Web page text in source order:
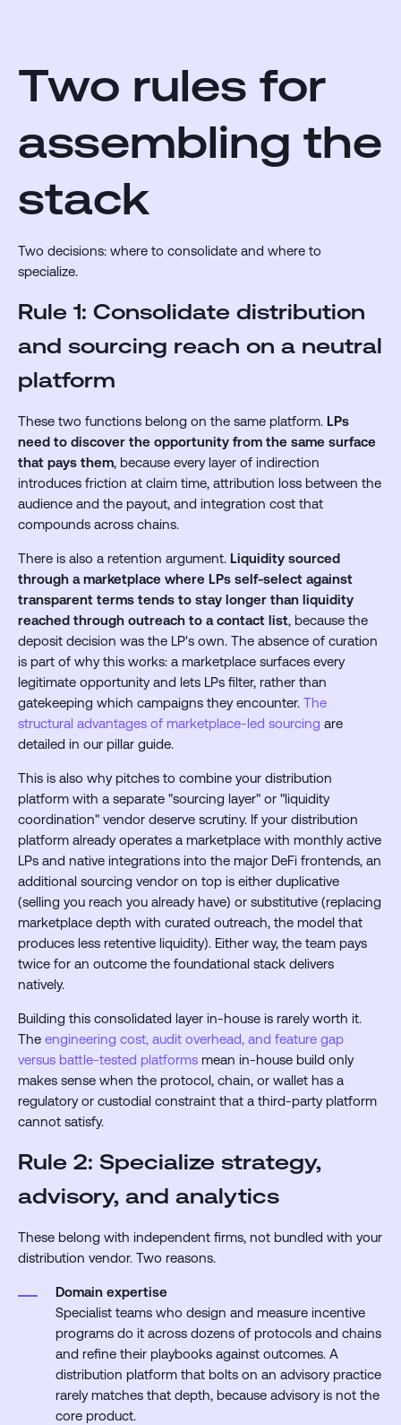
Two rules for
assembling the
stack
Two decisions: where to consolidate and where to
specialize.
Rule 1: Consolidate distribution
and sourcing reach on a neutral
platform
These two functions belong on the same platform. LPs
need to discover the opportunity from the same surface
that pays them, because every layer of indirection
introduces friction at claim time, attribution loss between the
audience and the payout, and integration cost that
compounds across chains.
There is also a retention argument. Liquidity sourced
through a marketplace where LPs self-select against
transparent terms tends to stay longer than liquidity
reached through outreach to a contact list, because the
deposit decision was the LP's own. The absence of curation
is part of why this works: a marketplace surfaces every
legitimate opportunity and lets LPs filter, rather than
gatekeeping which campaigns they encounter. The
structural advantages of marketplace-led sourcing are
detailed in our pillar guide.
This is also why pitches to combine your distribution
platform with a separate "sourcing layer" or "liquidity
coordination" vendor deserve scrutiny. If your distribution
platform already operates a marketplace with monthly active
LPs and native integrations into the major DeFi frontends, an
additional sourcing vendor on top is either duplicative
(selling you reach you already have) or substitutive (replacing
marketplace depth with curated outreach, the model that
produces less retentive liquidity). Either way, the team pays
twice for an outcome the foundational stack delivers
natively.
Building this consolidated layer in-house is rarely worth it.
The engineering cost, audit overhead, and feature gap
versus battle-tested platforms mean in-house build only
makes sense when the protocol, chain, or wallet has a
regulatory or custodial constraint that a third-party platform
cannot satisfy.
Rule 2: Specialize strategy,
advisory, and analytics
These belong with independent firms, not bundled with your
distribution vendor. Two reasons.
Domain expertise
Specialist teams who design and measure incentive
programs do it across dozens of protocols and chains
and refine their playbooks against outcomes. A
distribution platform that bolts on an advisory practice
rarely matches that depth, because advisory is not the
core product.